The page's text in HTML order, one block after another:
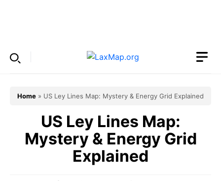
Home » US Ley Lines Map: Mystery & Energy Grid Explained
US Ley Lines Map:
Mystery & Energy Grid
Explained